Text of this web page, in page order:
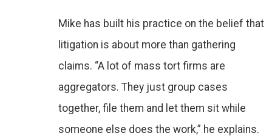
Mike has built his practice on the belief that
litigation is about more than gathering
claims. “A lot of mass tort firms are
aggregators. They just group cases
together, file them and let them sit while
someone else does the work,” he explains.